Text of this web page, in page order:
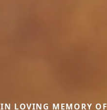
IN LOVING MEMORY OF